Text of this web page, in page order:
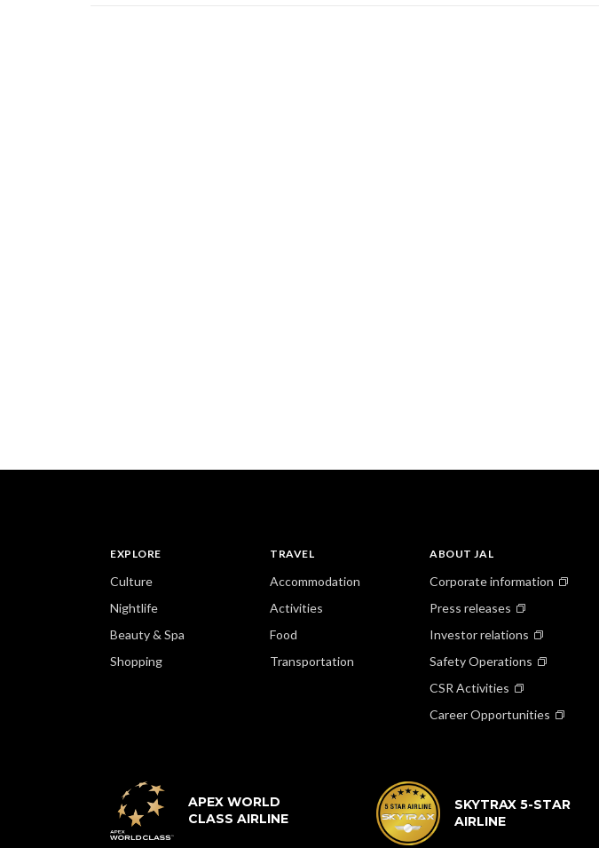
EXPLORE
Culture
Nightlife
Beauty & Spa
Shopping
TRAVEL
Accommodation
Activities
Food
Transportation
ABOUT JAL
Corporate information
Press releases
Investor relations
Safety Operations
CSR Activities
Career Opportunities
APEX WORLD
CLASS AIRLINE
SKYTRAX 5-STAR
AIRLINE